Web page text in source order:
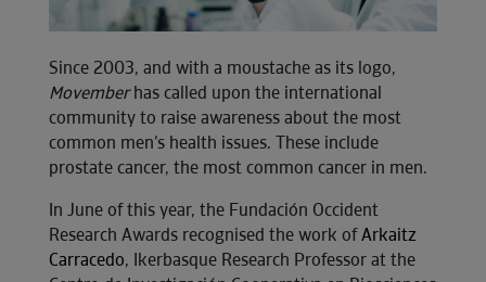
Since 2003, and with a moustache as its logo,
Movemberhas called upon the international
community to raise awareness about the most
common men’s health issues. These include
prostate cancer, the most common cancer in men.
In June of this year, the Fundación Occident
Research Awards recognised the work ofArkaitz
Carracedo, Ikerbasque Research Professor at the